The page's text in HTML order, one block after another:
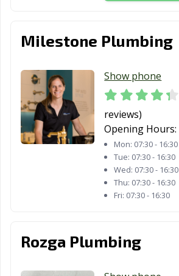
Milestone Plumbing
Show phone
reviews)
Opening Hours:
Mon: 07:30 - 16:30
Tue: 07:30 - 16:30
Wed: 07:30 - 16:30
Thu: 07:30 - 16:30
Fri: 07:30 - 16:30
Rozga Plumbing